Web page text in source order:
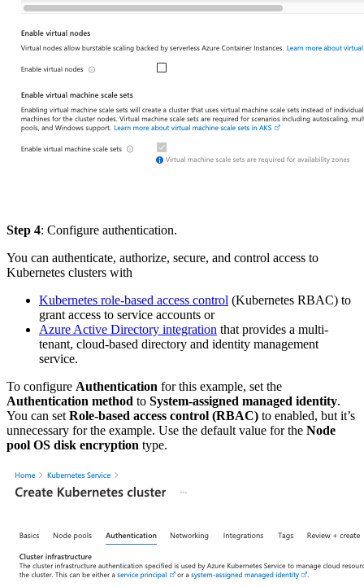
Step 4: Configure authentication.
You can authenticate, authorize, secure, and control access to
Kubernetes clusters with
Kubernetes role-based access control (Kubernetes RBAC) to
grant access to service accounts or
Azure Active Directory integration that provides a multi-
tenant, cloud-based directory and identity management
service.
To configure Authentication for this example, set the
Authentication method to System-assigned managed identity.
You can set Role-based access control (RBAC) to enabled, but it’s
unnecessary for the example. Use the default value for the Node
pool OS disk encryption type.